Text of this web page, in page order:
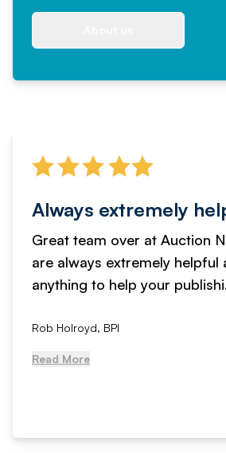
Always extremely
Great team over at Auction
are always extremely helpful
anything to help your
Rob Holroyd, BPI
Read More